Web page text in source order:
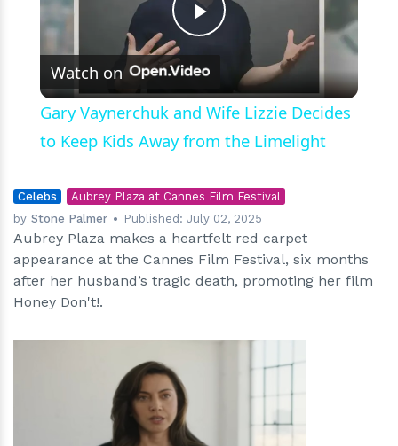
Play
Video
Watch on
Gary Vaynerchuk and Wife Lizzie Decides
to Keep Kids Away from the Limelight
Celebs
Aubrey Plaza at Cannes Film Festival
by Stone Palmer Published:July 02, 2025
Aubrey Plaza makes a heartfelt red carpet
appearance at the Cannes Film Festival, six months
after her husband’s tragic death, promoting her film
Honey Don't!.